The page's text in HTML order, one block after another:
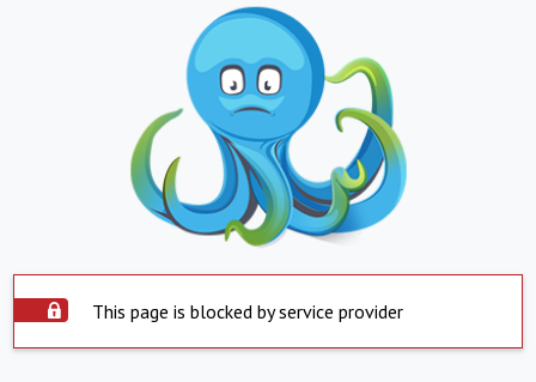
This page is blocked by service provider